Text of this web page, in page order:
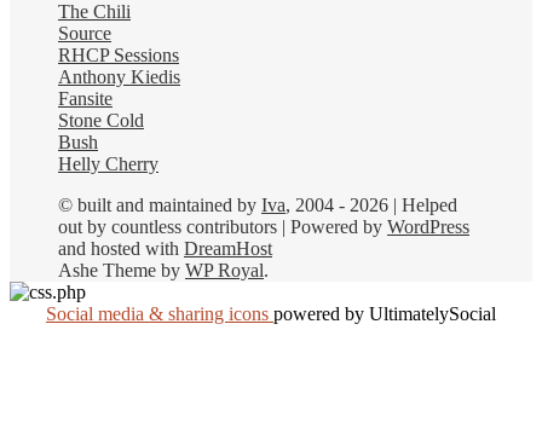
The Chili
Source
RHCP Sessions
Anthony Kiedis
Fansite
Stone Cold
Bush
Helly Cherry
© built and maintained by Iva, 2004 - 2026 | Helped
out by countless contributors | Powered by WordPress
and hosted with DreamHost
Ashe Theme by WP Royal.
Social media & sharing icons powered by UltimatelySocial